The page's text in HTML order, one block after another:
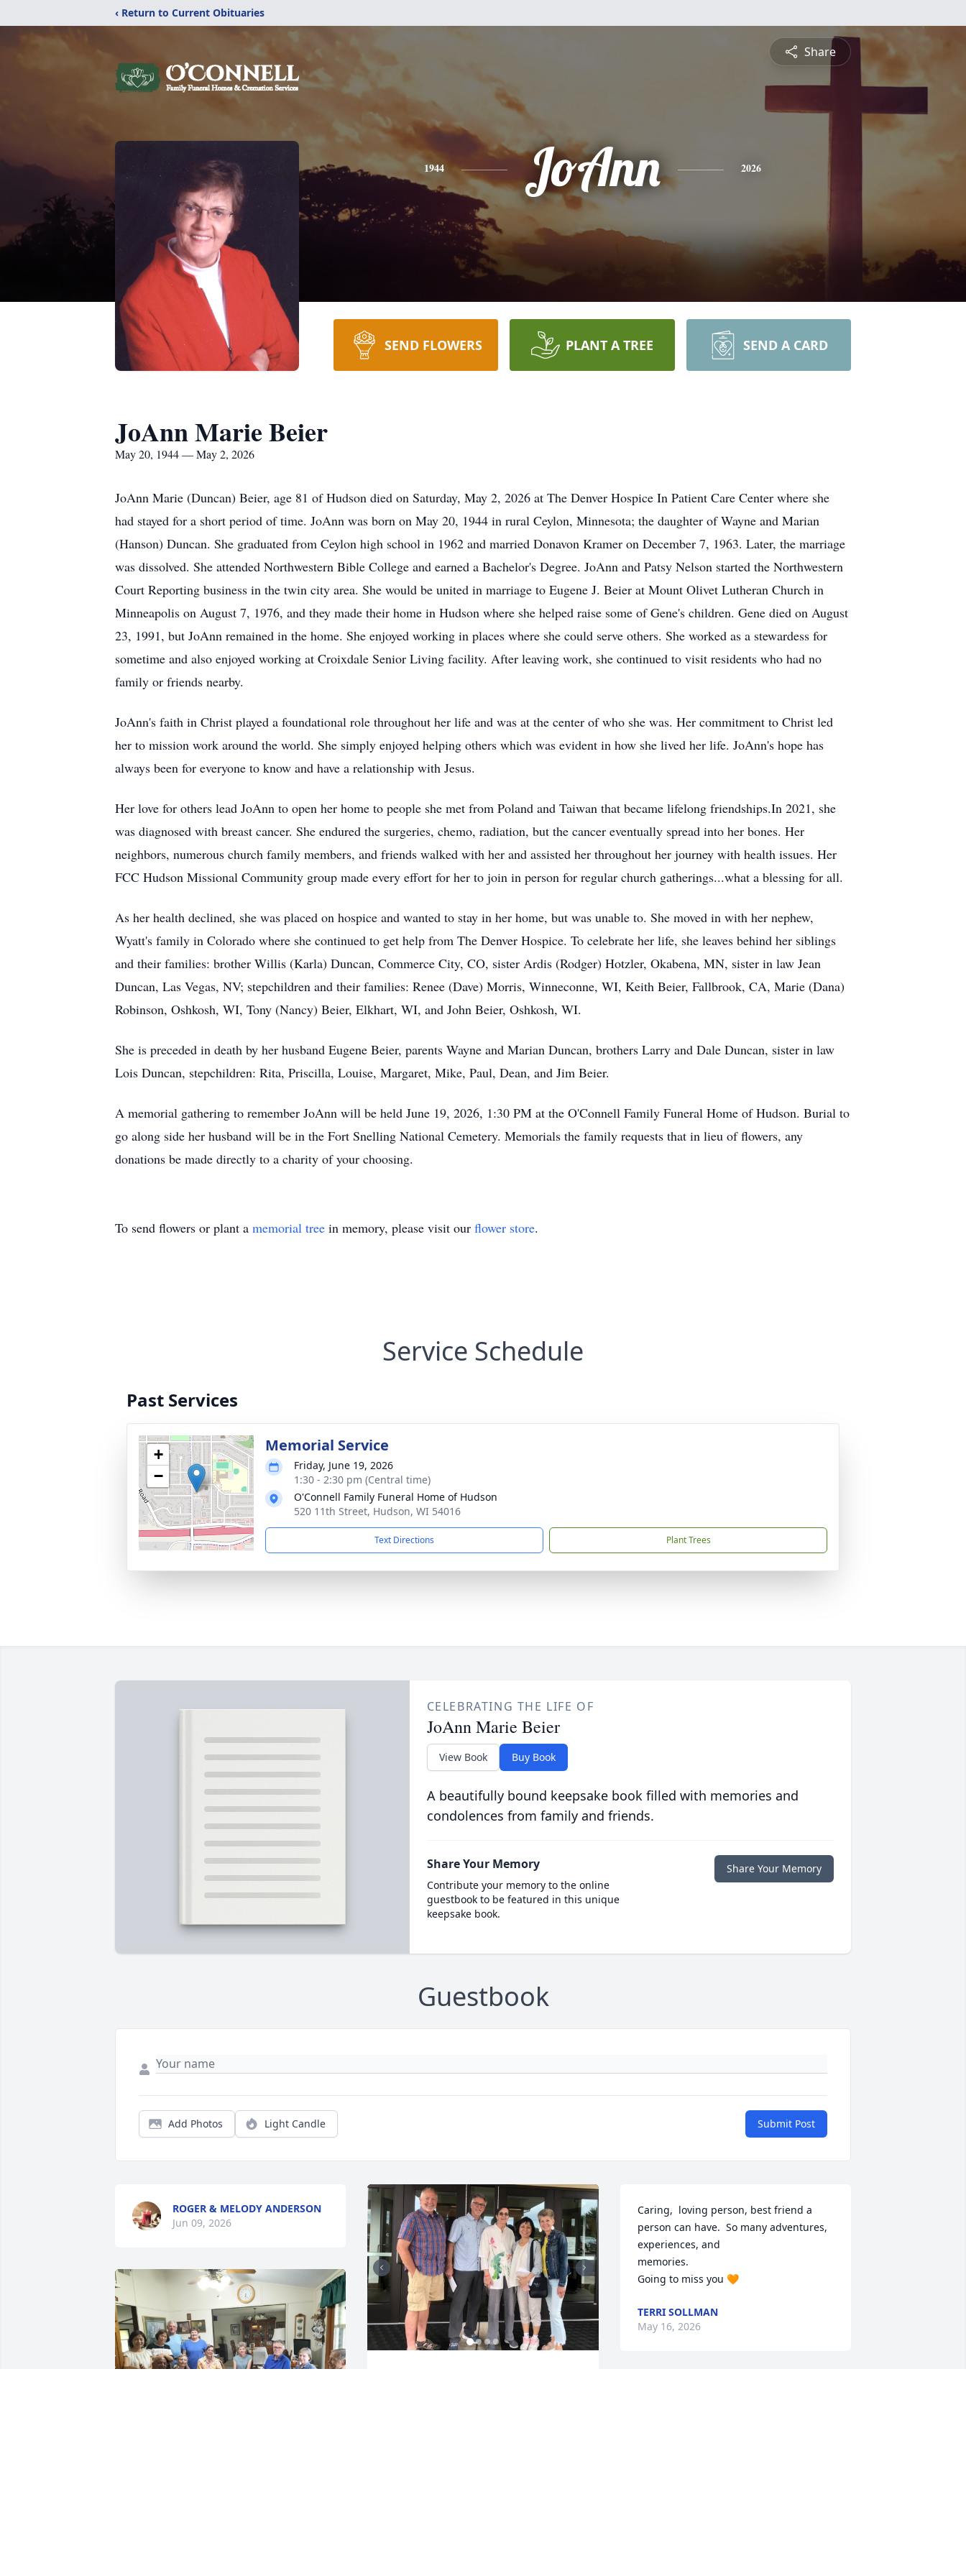
‹ Return to Current Obituaries
Share
1944 JoAnn 2026
SEND FLOWERS PLANT A TREE SEND A CARD
JoAnn Marie Beier
May 20, 1944 — May 2, 2026
JoAnn Marie (Duncan) Beier, age 81 of Hudson died on Saturday, May 2, 2026 at The Denver Hospice In Patient Care Center where she
had stayed for a short period of time. JoAnn was born on May 20, 1944 in rural Ceylon, Minnesota; the daughter of Wayne and Marian
(Hanson) Duncan. She graduated from Ceylon high school in 1962 and married Donavon Kramer on December 7, 1963. Later, the marriage
was dissolved. She attended Northwestern Bible College and earned a Bachelor's Degree. JoAnn and Patsy Nelson started the Northwestern
Court Reporting business in the twin city area. She would be united in marriage to Eugene J. Beier at Mount Olivet Lutheran Church in
Minneapolis on August 7, 1976, and they made their home in Hudson where she helped raise some of Gene's children. Gene died on August
23, 1991, but JoAnn remained in the home. She enjoyed working in places where she could serve others. She worked as a stewardess for
sometime and also enjoyed working at Croixdale Senior Living facility. After leaving work, she continued to visit residents who had no
family or friends nearby.
JoAnn's faith in Christ played a foundational role throughout her life and was at the center of who she was. Her commitment to Christ led
her to mission work around the world. She simply enjoyed helping others which was evident in how she lived her life. JoAnn's hope has
always been for everyone to know and have a relationship with Jesus.
Her love for others lead JoAnn to open her home to people she met from Poland and Taiwan that became lifelong friendships.In 2021, she
was diagnosed with breast cancer. She endured the surgeries, chemo, radiation, but the cancer eventually spread into her bones. Her
neighbors, numerous church family members, and friends walked with her and assisted her throughout her journey with health issues. Her
FCC Hudson Missional Community group made every effort for her to join in person for regular church gatherings...what a blessing for all.
As her health declined, she was placed on hospice and wanted to stay in her home, but was unable to. She moved in with her nephew,
Wyatt's family in Colorado where she continued to get help from The Denver Hospice. To celebrate her life, she leaves behind her siblings
and their families: brother Willis (Karla) Duncan, Commerce City, CO, sister Ardis (Rodger) Hotzler, Okabena, MN, sister in law Jean
Duncan, Las Vegas, NV; stepchildren and their families: Renee (Dave) Morris, Winneconne, WI, Keith Beier, Fallbrook, CA, Marie (Dana)
Robinson, Oshkosh, WI, Tony (Nancy) Beier, Elkhart, WI, and John Beier, Oshkosh, WI.
She is preceded in death by her husband Eugene Beier, parents Wayne and Marian Duncan, brothers Larry and Dale Duncan, sister in law
Lois Duncan, stepchildren: Rita, Priscilla, Louise, Margaret, Mike, Paul, Dean, and Jim Beier.
A memorial gathering to remember JoAnn will be held June 19, 2026, 1:30 PM at the O'Connell Family Funeral Home of Hudson. Burial to
go along side her husband will be in the Fort Snelling National Cemetery. Memorials the family requests that in lieu of flowers, any
donations be made directly to a charity of your choosing.
To send flowers or plant a memorial tree in memory, please visit our flower store.
Service Schedule
Past Services
+
−
Memorial Service
Friday, June 19, 2026
1:30 - 2:30 pm (Central time)
O'Connell Family Funeral Home of Hudson
520 11th Street, Hudson, WI 54016
Text Directions Plant Trees
CELEBRATING THE LIFE OF
JoAnn Marie Beier
View Book Buy Book
A beautifully bound keepsake book filled with memories and
condolences from family and friends.
Share Your Memory
Contribute your memory to the online
guestbook to be featured in this unique
keepsake book.
Share Your Memory
Guestbook
Add Photos Light Candle Submit Post
ROGER & MELODY ANDERSON
Jun 09, 2026
Caring,  loving person, best friend a
person can have.  So many adventures,
experiences, and
memories.
Going to miss you 🧡
TERRI SOLLMAN
May 16, 2026